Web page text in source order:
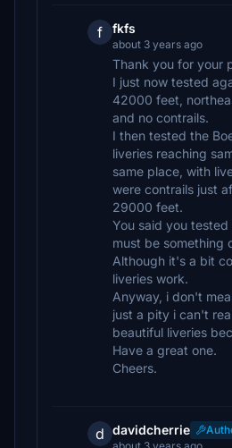
f fkfs
about 3 years ago
Thank you for your
I just now tested
42000 feet,
and no contrails.
I then tested the
liveries reaching
same place, with
were contrails just
29000 feet.
You said you
must be something
Although it's a bit
liveries work.
Anyway, i don't
just a pity i can't
beautiful liveries
Have a great one.
Cheers.
d davidcherrie